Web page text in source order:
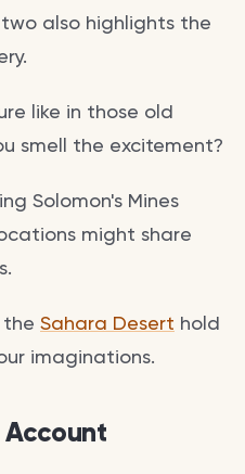
also highlights the
like in those old
smell the excitement?
Solomon's Mines
might share
Sahara Desert hold
imaginations.